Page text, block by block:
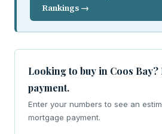
Rankings →
Looking to buy in Coos Bay?
payment.
Enter your numbers to see an
mortgage payment.